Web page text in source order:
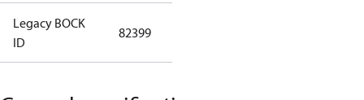
Legacy BOCK
ID
82399